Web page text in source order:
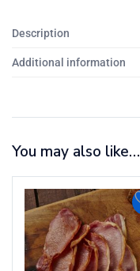
Description
Additional information
You may also like…